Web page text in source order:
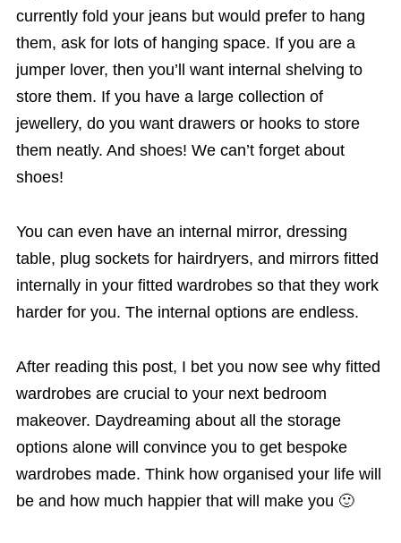
currently fold your jeans but would prefer to hang
them, ask for lots of hanging space. If you are a
jumper lover, then you’ll want internal shelving to
store them. If you have a large collection of
jewellery, do you want drawers or hooks to store
them neatly. And shoes! We can’t forget about
shoes!
You can even have an internal mirror, dressing
table, plug sockets for hairdryers, and mirrors fitted
internally in your fitted wardrobes so that they work
harder for you. The internal options are endless.
After reading this post, I bet you now see why fitted
wardrobes are crucial to your next bedroom
makeover. Daydreaming about all the storage
options alone will convince you to get bespoke
wardrobes made. Think how organised your life will
be and how much happier that will make you 🙂